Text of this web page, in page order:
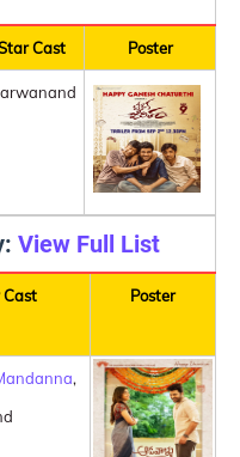
Cast Poster
View Full List
Poster
,